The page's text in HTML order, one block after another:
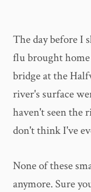
The day before I
flu brought home
bridge at the
river's surface
haven't seen the
don't think I've
None of these
anymore. Sure